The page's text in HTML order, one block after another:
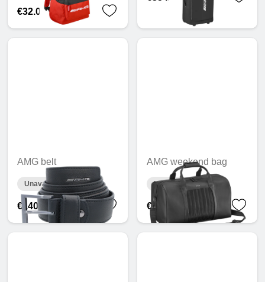
€32.03
AMG belt
Unavailable online
€140.55
AMG weekend bag
Unavailable online
€608.27